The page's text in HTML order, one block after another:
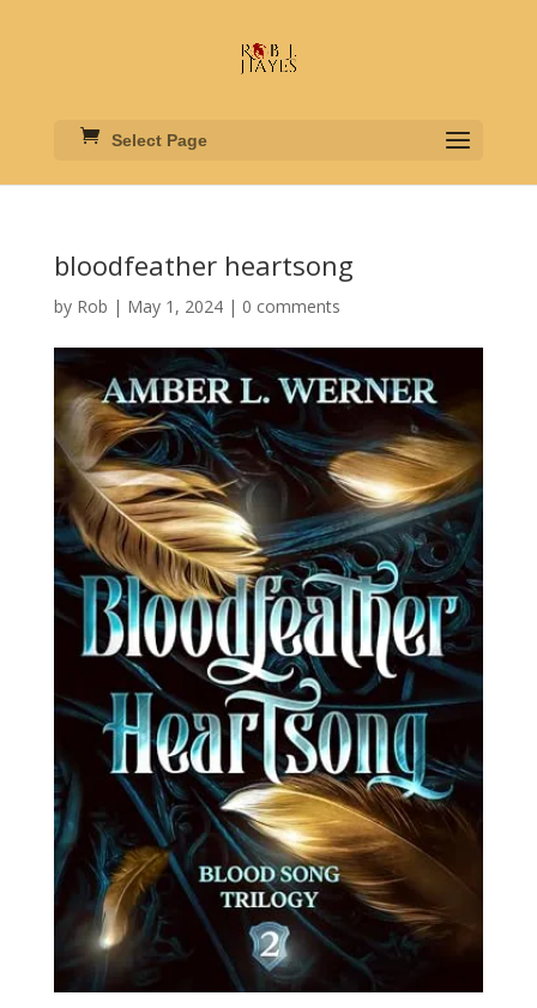
Select Page
bloodfeather heartsong
by Rob | May 1, 2024| 0 comments